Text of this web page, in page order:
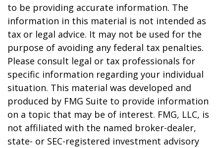
to be providing accurate information. The
information in this material is not intended as
tax or legal advice. It may not be used for the
purpose of avoiding any federal tax penalties.
Please consult legal or tax professionals for
specific information regarding your individual
situation. This material was developed and
produced by FMG Suite to provide information
on a topic that may be of interest. FMG, LLC, is
not affiliated with the named broker-dealer,
state- or SEC-registered investment advisory